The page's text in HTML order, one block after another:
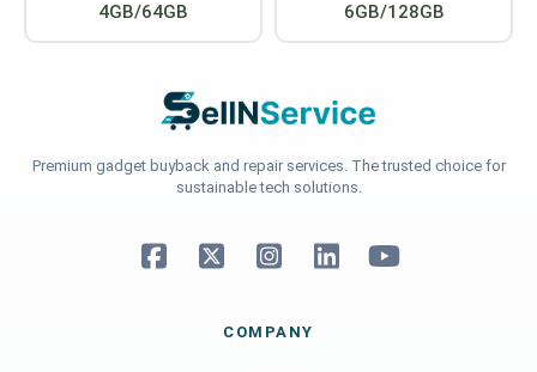
4GB/64GB 6GB/128GB
Premium gadget buyback and repair services. The trusted choice for
sustainable tech solutions.
COMPANY